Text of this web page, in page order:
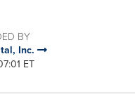
BY
Inc.
ET